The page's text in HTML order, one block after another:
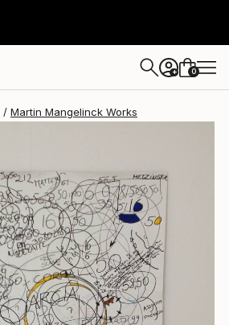
+ 0
Martin Mangelinck Works